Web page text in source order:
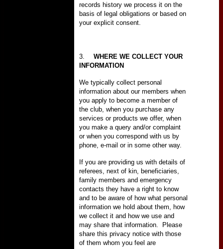
records history we process it on the
basis of legal obligations or based on
your explicit consent.
3.
WHERE WE COLLECT YOUR
INFORMATION
We typically collect personal
information about our members when
you apply to become a member of
the club, when you purchase any
services or products we offer, when
you make a query and/or complaint
or when you correspond with us by
phone, e-mail or in some other way.
If you are providing us with details of
referees, next of kin, beneficiaries,
family members and emergency
contacts they have a right to know
and to be aware of how what personal
information we hold about them, how
we collect it and how we use and
may share that information.
Please
share this privacy notice with those
of them whom you feel are